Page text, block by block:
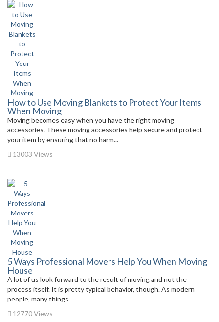
How to Use Moving Blankets to Protect Your Items
When Moving
Moving becomes easy when you have the right moving
accessories. These moving accessories help secure and protect
your item by ensuring that no harm...
13003 Views
5 Ways Professional Movers Help You When Moving
House
A lot of us look forward to the result of moving and not the
process itself. It is pretty typical behavior, though. As modern
people, many things...
12770 Views